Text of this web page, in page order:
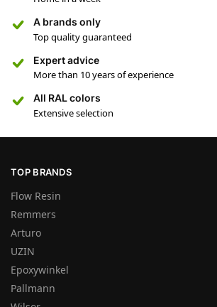
A brands only
Top quality guaranteed
Expert advice
More than 10 years of experience
All RAL colors
Extensive selection
TOP BRANDS
Flow Resin
Remmers
Arturo
UZIN
Epoxywinkel
Pallmann